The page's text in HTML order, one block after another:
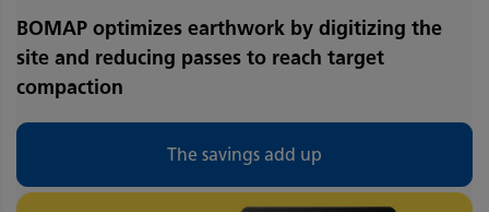
BOMAP optimizes earthwork by digitizing the
site and reducing passes to reach target
compaction
The savings add up